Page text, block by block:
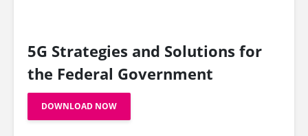
5G Strategies and Solutions for
the Federal Government
DOWNLOAD NOW